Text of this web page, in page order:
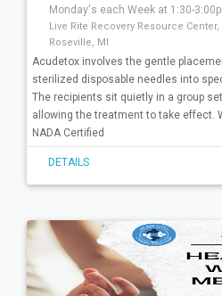
Monday's each Week at 1:30-
Live Rite Recovery Resource Center,
Roseville, MI
Acudetox involves the gentle
sterilized disposable needles into
The recipients sit quietly in a group
allowing the treatment to take effect.
NADA Certified
DETAILS